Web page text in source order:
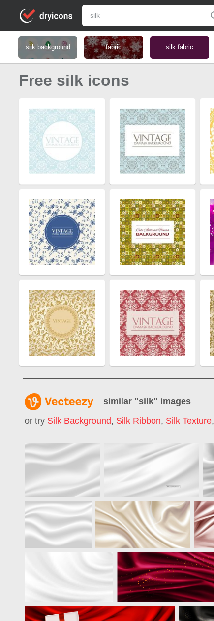
silk background fabric silk fabric
Free silk icons
similar "silk" images
or try Silk Background, Silk Ribbon, Silk Texture,